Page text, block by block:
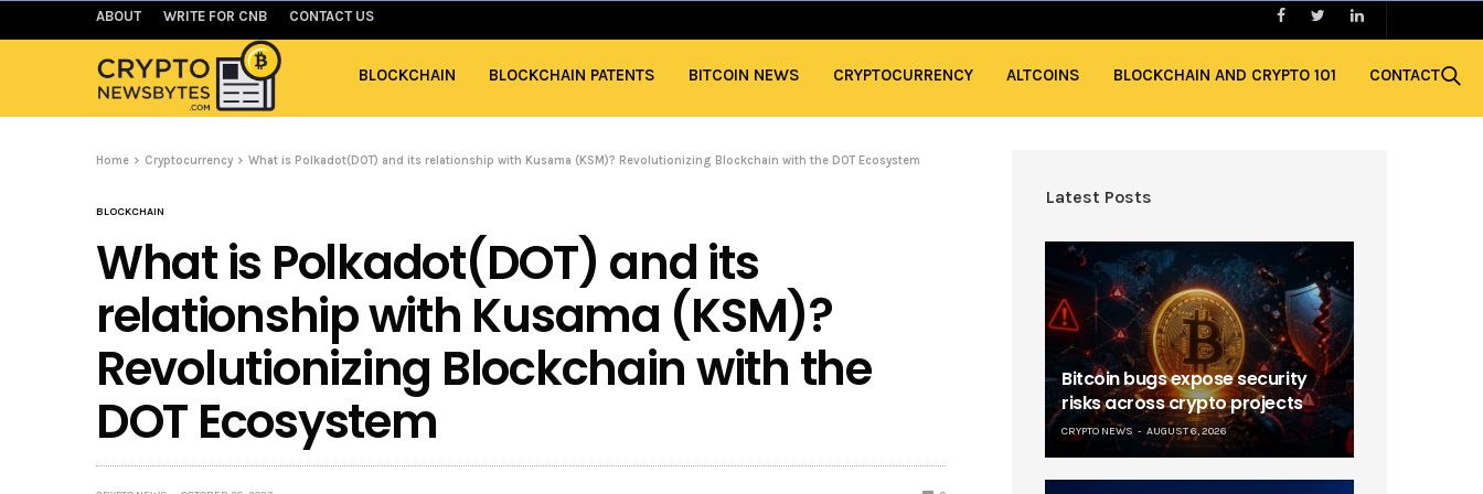
ABOUT WRITE FOR CNB CONTACT US
BLOCKCHAIN BLOCKCHAIN PATENTS BITCOIN NEWS CRYPTOCURRENCY ALTCOINS BLOCKCHAIN AND CRYPTO 101 CONTACT
Home Cryptocurrency What is Polkadot(DOT) and its relationship with Kusama (KSM)? Revolutionizing Blockchain with the DOT Ecosystem
BLOCKCHAIN
What is Polkadot(DOT) and its
relationship with Kusama (KSM)?
Revolutionizing Blockchain with the
DOT Ecosystem
Latest Posts
Bitcoin bugs expose security
risks across crypto projects
CRYPTO NEWS AUGUST 6, 2026